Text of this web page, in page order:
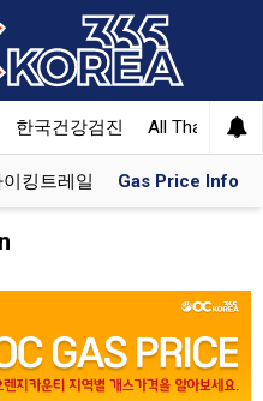
한국건강검진 All That Korea
킹트레일 Gas Price Info